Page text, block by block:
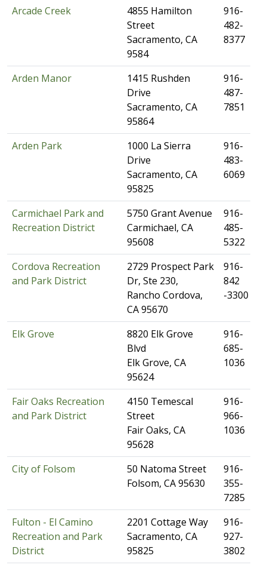
Arcade Creek
​4855 Hamilton
Street
Sacramento, CA
9584
​916-
482-
8377
Arden Manor​
​​1415 Rushden
Drive
Sacramento, CA
95864
​916-
487-
7851
Arden Park
​1000 La Sierra
Drive
Sacramento, CA
95825​
​916-
483-
6069
Carmichael Park and
Recreation District
​5750 Grant Avenue
Carmichael, CA
95608
​​916-
485-
5322
Cordova Recreation
and Park District
​2729 Prospect Park
Dr, Ste 230,
Rancho Cordova,
CA 95670
​916-
842
-3300
Elk Grove
​8820 Elk Grove
Blvd
Elk Grove, CA
95624
​916-
685-
1036
Fair Oaks Recreation
and Park District
4150 Temescal
Street
Fair Oaks, CA​
95628​
​916-
966-
1036
City of F​olsom
​50 Natoma Street
Folsom, CA 95630
​916-
355-
7285
Fulton - El Camino
Recreation and Park
District
​2201 Cottage Way
Sacramento, CA
95825
​916-
927-
3802